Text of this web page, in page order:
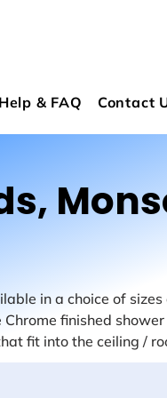
Help & FAQ Contact
in a choice of
finished
fit into the ceiling /
have 25cm and